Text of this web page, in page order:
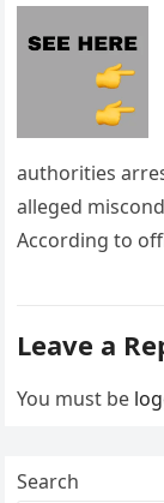
authorities
alleged
According to
Leave a
You must be
Search